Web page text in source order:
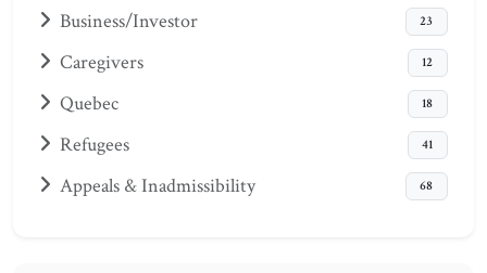
Business/Investor 23
Caregivers 12
Quebec 18
Refugees 41
Appeals & Inadmissibility 68